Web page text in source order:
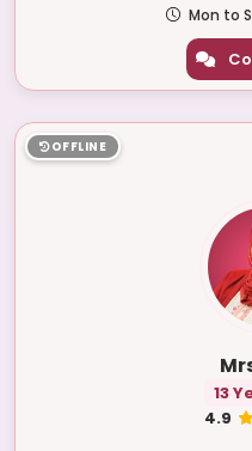
Mon to
OFFLINE
13
4.9